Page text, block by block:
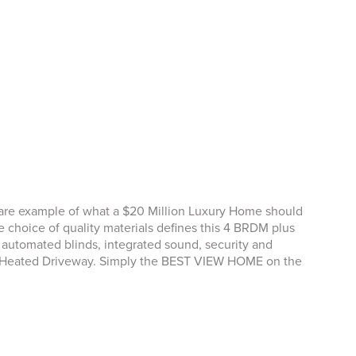
example of what a $20 Million Luxury Home should
of quality materials defines this 4 BRDM plus
blinds, integrated sound, security and
Driveway. Simply the BEST VIEW HOME on the